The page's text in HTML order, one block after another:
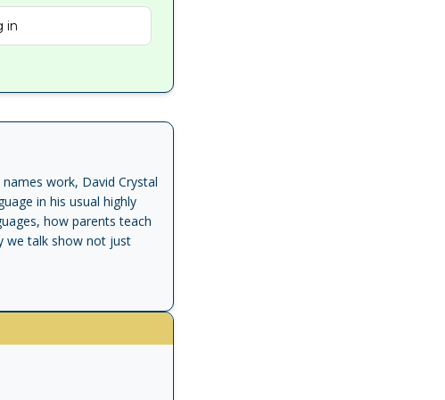
in
work, David Crystal
in his usual highly
how parents teach
we talk show not just